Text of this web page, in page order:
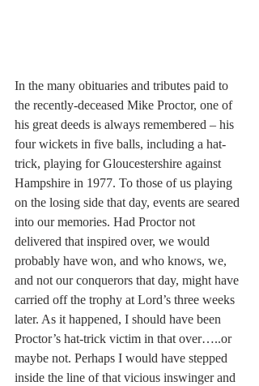
In the many obituaries and tributes paid to
the recently-deceased Mike Proctor, one of
his great deeds is always remembered – his
four wickets in five balls, including a hat-
trick, playing for Gloucestershire against
Hampshire in 1977. To those of us playing
on the losing side that day, events are seared
into our memories. Had Proctor not
delivered that inspired over, we would
probably have won, and who knows, we,
and not our conquerors that day, might have
carried off the trophy at Lord’s three weeks
later. As it happened, I should have been
Proctor’s hat-trick victim in that over…..or
maybe not. Perhaps I would have stepped
inside the line of that vicious inswinger and